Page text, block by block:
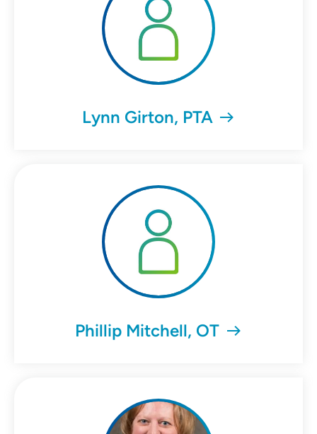
Lynn Girton, PTA
Phillip Mitchell, OT